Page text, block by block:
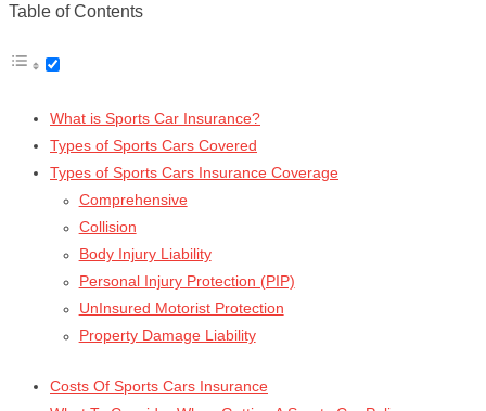
Table of Contents
What is Sports Car Insurance?
Types of Sports Cars Covered
Types of Sports Cars Insurance Coverage
Comprehensive
Collision
Body Injury Liability
Personal Injury Protection (PIP)
UnInsured Motorist Protection
Property Damage Liability
Costs Of Sports Cars Insurance